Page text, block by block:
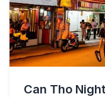
Can Tho